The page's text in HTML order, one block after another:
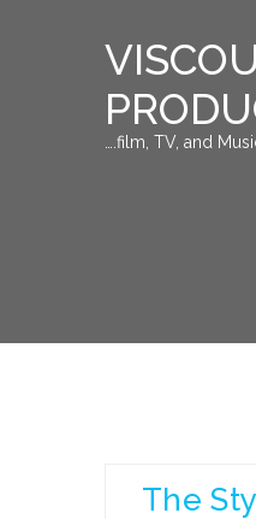
….film, TV, and
The